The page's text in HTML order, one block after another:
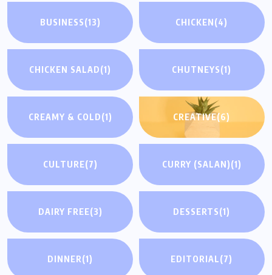
BUSINESS(13) CHICKEN(4)
CHICKEN SALAD(1) CHUTNEYS(1)
CREAMY & COLD(1) CREATIVE(6)
CULTURE(7) CURRY (SALAN)(1)
DAIRY FREE(3) DESSERTS(1)
DINNER(1) EDITORIAL(7)